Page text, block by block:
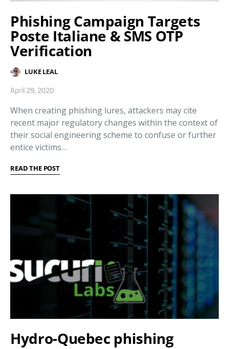
Phishing Campaign Targets
Poste Italiane & SMS OTP
Verification
LUKE LEAL
April 29, 2020
When creating phishing lures, attackers may cite
recent major regulatory changes within the context of
their social engineering scheme to confuse or further
entice victims…
READ THE POST
Hydro-Quebec phishing